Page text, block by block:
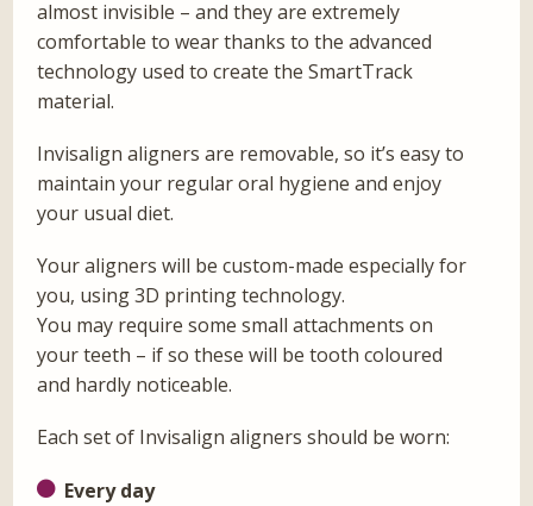
almost invisible – and they are extremely
comfortable to wear thanks to the advanced
technology used to create the SmartTrack
material.
Invisalign aligners are removable, so it’s easy to
maintain your regular oral hygiene and enjoy
your usual diet.
Your aligners will be custom-made especially for
you, using 3D printing technology.
You may require some small attachments on
your teeth – if so these will be tooth coloured
and hardly noticeable.
Each set of Invisalign aligners should be worn:
Every day